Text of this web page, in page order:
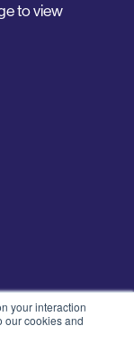
your interaction
our cookies and
to view